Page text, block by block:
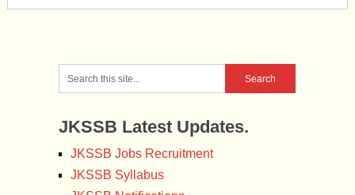
JKSSB Latest Updates.
JKSSB Jobs Recruitment
JKSSB Syllabus